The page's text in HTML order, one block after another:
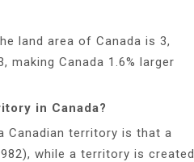
land area of Canada is 3,
making Canada 1.6% larger
in Canada?
Canadian territory is that a
while a territory is created